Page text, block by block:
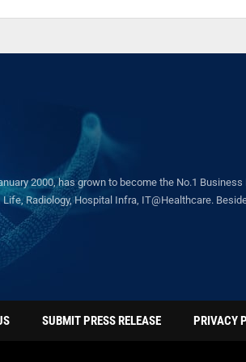
2000, has grown to become the No.1
Radiology, Hospital Infra, IT@Healthcare.
SUBMIT PRESS RELEASE PRIVACY